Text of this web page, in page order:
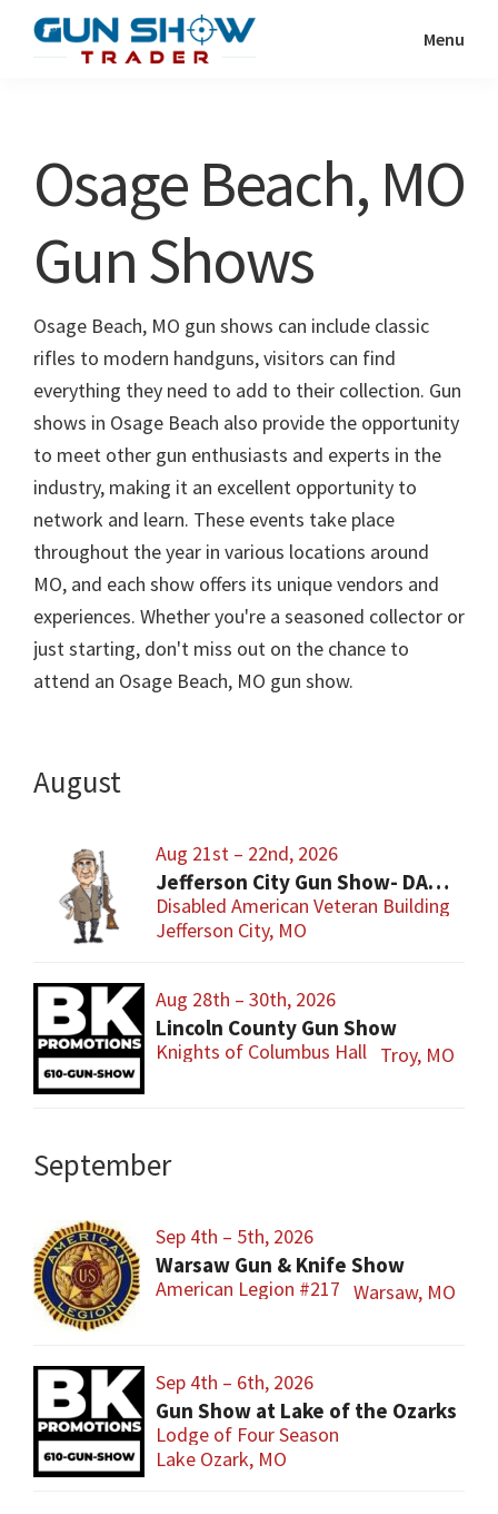
Show
Resource
Menu
Osage Beach, MO
Gun Shows
Osage Beach, MO gun shows can include classic
rifles to modern handguns, visitors can find
everything they need to add to their collection. Gun
shows in Osage Beach also provide the opportunity
to meet other gun enthusiasts and experts in the
industry, making it an excellent opportunity to
network and learn. These events take place
throughout the year in various locations around
MO, and each show offers its unique vendors and
experiences. Whether you're a seasoned collector or
just starting, don't miss out on the chance to
attend an Osage Beach, MO gun show.
August
Aug 21st – 22nd, 2026
Jefferson City Gun Show- DAV Benefit Gun Show
Disabled American Veteran Building
Jefferson City, MO
Aug 28th – 30th, 2026
Lincoln County Gun Show
Knights of Columbus Hall Troy, MO
September
Sep 4th – 5th, 2026
Warsaw Gun & Knife Show
American Legion #217 Warsaw, MO
Sep 4th – 6th, 2026
Gun Show at Lake of the Ozarks
Lodge of Four Season
Lake Ozark, MO